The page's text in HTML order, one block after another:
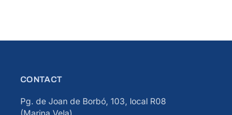
CONTACT
Pg. de Joan de Borbó, 103, local R08
(Marina Vela)